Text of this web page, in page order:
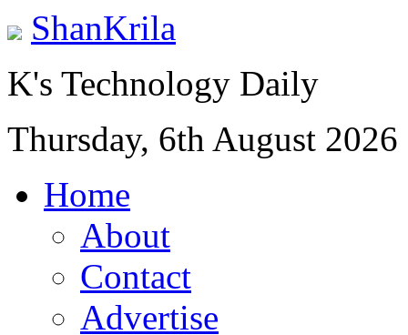
ShanKrila
K's Technology Daily
Thursday, 6th August 2026
Home
About
Contact
Advertise